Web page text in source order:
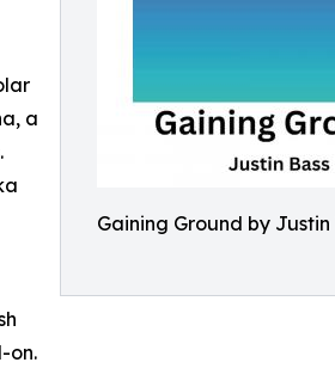
Gaining Ground by Justin
a
on.